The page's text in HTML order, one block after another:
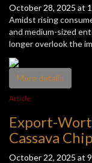
October 28, 2025 at
Amidst rising
and medium-sized
longer overlook the
More details
Article
Export-
Cassava
October 22, 2025 at